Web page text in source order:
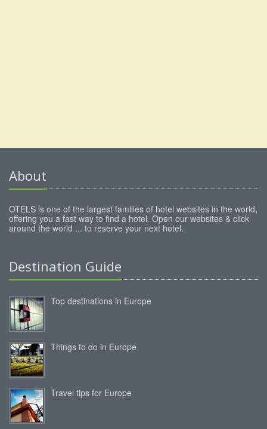
About
OTELS is one of the largest families of hotel websites in the world,
offering you a fast way to find a hotel. Open our websites & click
around the world ... to reserve your next hotel.
Destination Guide
Top destinations in Europe
Things to do in Europe
Travel tips for Europe